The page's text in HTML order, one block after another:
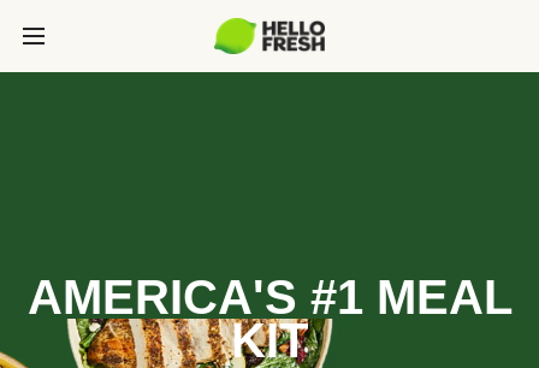
AMERICA'S #1 MEAL
KIT